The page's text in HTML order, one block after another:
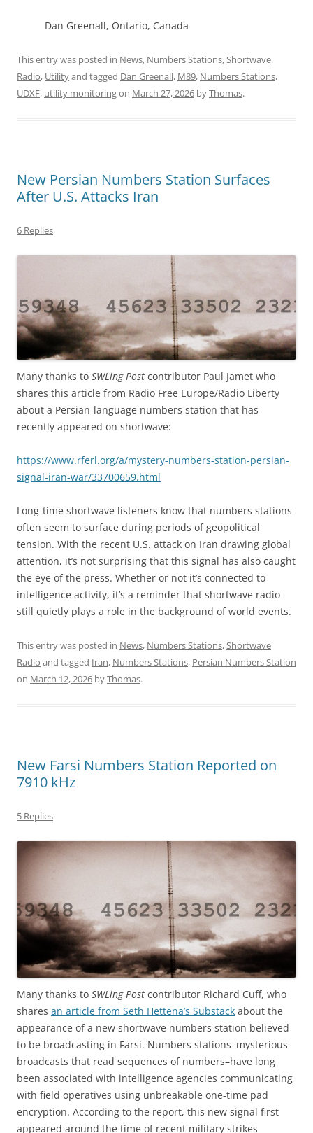
Dan Greenall, Ontario, Canada
This entry was posted in News, Numbers Stations,Shortwave
Radio, Utilityand tagged Dan Greenall, M89, Numbers Stations,
UDXF, utility monitoringon March 27, 2026 byThomas.
New Persian Numbers Station Surfaces
After U.S. Attacks Iran
6 Replies
Many thanks to SWLing Post contributor Paul Jamet who
shares this article from Radio Free Europe/Radio Liberty
about a Persian-language numbers station that has
recently appeared on shortwave:
https://www.rferl.org/a/mystery-numbers-station-persian-
signal-iran-war/33700659.html
Long-time shortwave listeners know that numbers stations
often seem to surface during periods of geopolitical
tension. With the recent U.S. attack on Iran drawing global
attention, it’s not surprising that this signal has also caught
the eye of the press. Whether or not it’s connected to
intelligence activity, it’s a reminder that shortwave radio
still quietly plays a role in the background of world events.
This entry was posted in News, Numbers Stations,Shortwave
Radio and tagged Iran, Numbers Stations, Persian Numbers Station
on March 12, 2026 byThomas.
New Farsi Numbers Station Reported on
7910 kHz
5 Replies
Many thanks to SWLing Post contributor Richard Cuff, who
shares an article from Seth Hettena’s Substack about the
appearance of a new shortwave numbers station believed
to be broadcasting in Farsi. Numbers stations–mysterious
broadcasts that read sequences of numbers–have long
been associated with intelligence agencies communicating
with field operatives using unbreakable one-time pad
encryption. According to the report, this new signal first
appeared around the time of recent military strikes